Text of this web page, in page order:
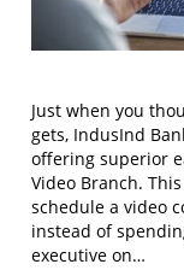
Just when you
gets, IndusInd
offering superior
Video Branch.
schedule a video
instead of
executive on…